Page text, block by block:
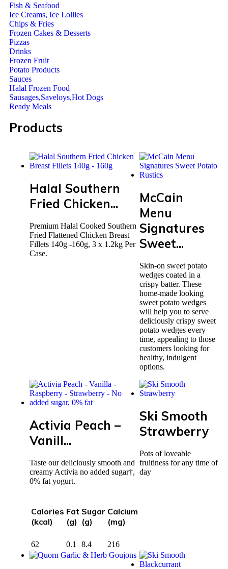
Fish & Seafood
Ice Creams, Ice Lollies
Chips & Fries
Frozen Cakes & Desserts
Pizzas
Drinks
Frozen Fruit
Potato Products
Sauces
Halal Frozen Food
Sausages,Saveloys,Hot Dogs
Ready Meals
Products
Halal Southern
Fried Chicken...
Premium Halal Cooked Southern
Fried Flattened Chicken Breast
Fillets 140g -160g, 3 x 1.2kg Per
Case.
McCain
Menu
Signatures
Sweet...
Skin-on sweet potato
wedges coated in a
crispy batter. These
home-made looking
sweet potato wedges
will help you to serve
deliciously crispy sweet
potato wedges every
time, appealing to those
customers looking for
healthy, indulgent
options.
Activia Peach –
Vanill...
Taste our deliciously smooth and
creamy Activia no added sugar†,
0% fat yogurt.
Calories
(kcal)
Fat
(g)
Sugar
(g)
Calcium
(mg)
62 0.1 8.4 216
Ski Smooth
Strawberry
Pots of loveable
fruitiness for any time of
day